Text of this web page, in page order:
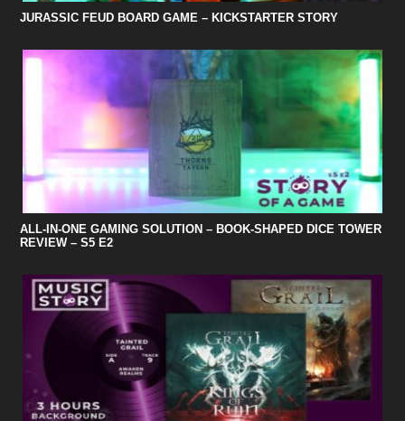
JURASSIC FEUD BOARD GAME – KICKSTARTER STORY
ALL-IN-ONE GAMING SOLUTION – BOOK-SHAPED DICE TOWER
REVIEW – S5 E2